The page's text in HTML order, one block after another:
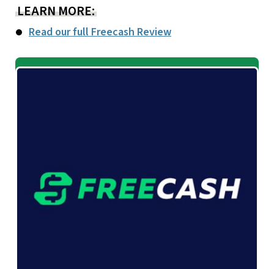
LEARN MORE:
Read our full Freecash Review